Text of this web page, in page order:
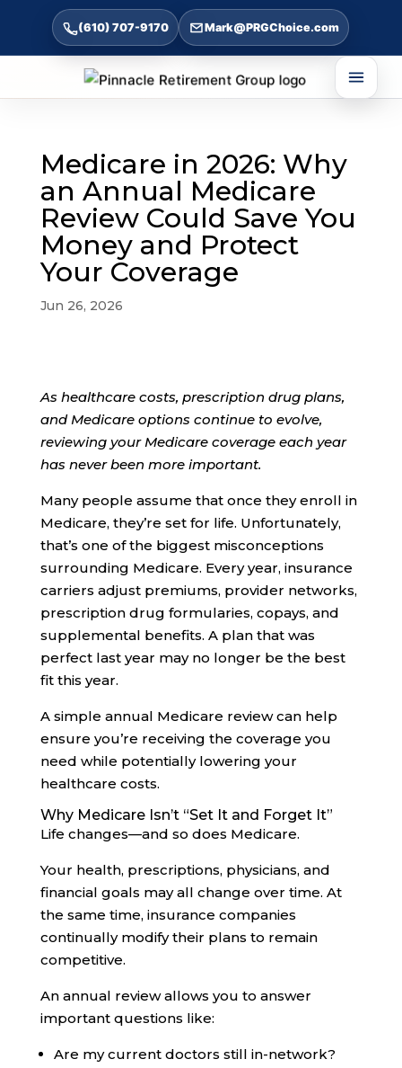
(610) 707-9170 Mark@PRGChoice.com
Medicare in 2026: Why
an Annual Medicare
Review Could Save You
Money and Protect
Your Coverage
Jun 26, 2026
As healthcare costs, prescription drug plans,
and Medicare options continue to evolve,
reviewing your Medicare coverage each year
has never been more important.
Many people assume that once they enroll in
Medicare, they’re set for life. Unfortunately,
that’s one of the biggest misconceptions
surrounding Medicare. Every year, insurance
carriers adjust premiums, provider networks,
prescription drug formularies, copays, and
supplemental benefits. A plan that was
perfect last year may no longer be the best
fit this year.
A simple annual Medicare review can help
ensure you’re receiving the coverage you
need while potentially lowering your
healthcare costs.
Why Medicare Isn’t “Set It and Forget It”
Life changes—and so does Medicare.
Your health, prescriptions, physicians, and
financial goals may all change over time. At
the same time, insurance companies
continually modify their plans to remain
competitive.
An annual review allows you to answer
important questions like:
Are my current doctors still in-network?